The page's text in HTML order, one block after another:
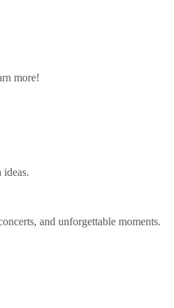
more!
and unforgettable moments.